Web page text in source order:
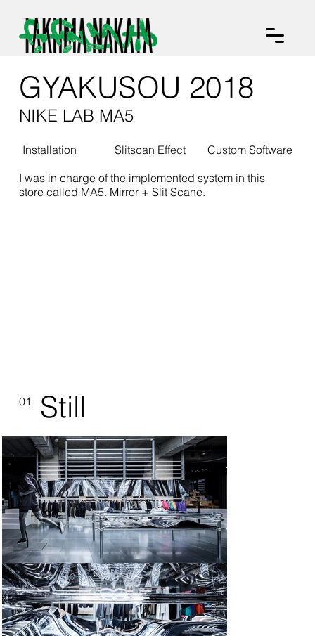
01 Still
GYAKUSOU 2018
NIKE LAB MA5
I was in charge of the implemented system in this
store called MA5. Mirror + Slit Scane.
Installation Slitscan Effect Custom Software